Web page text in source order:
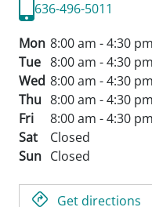
636-496-5011
Mon 8:00 am - 4:30 pm
Tue 8:00 am - 4:30 pm
Wed 8:00 am - 4:30 pm
Thu 8:00 am - 4:30 pm
Fri
8:00 am - 4:30 pm
Sat
Closed
Sun Closed
Get directions